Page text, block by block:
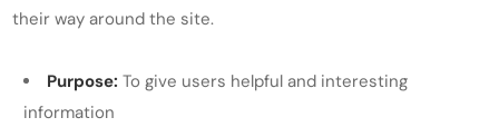
their way around the site.
Purpose:To give users helpful and interesting
information